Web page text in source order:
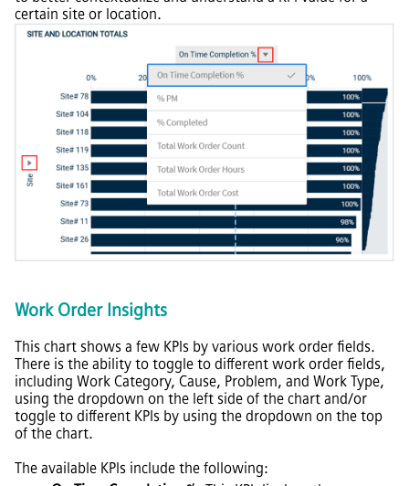
certain site or location.
Work Order Insights
This chart shows a few KPIs by various work order fields.
There is the ability to toggle to different work order fields,
including Work Category, Cause, Problem, and Work Type,
using the dropdown on the left side of the chart and/or
toggle to different KPIs by using the dropdown on the top
of the chart.
The available KPIs include the following: